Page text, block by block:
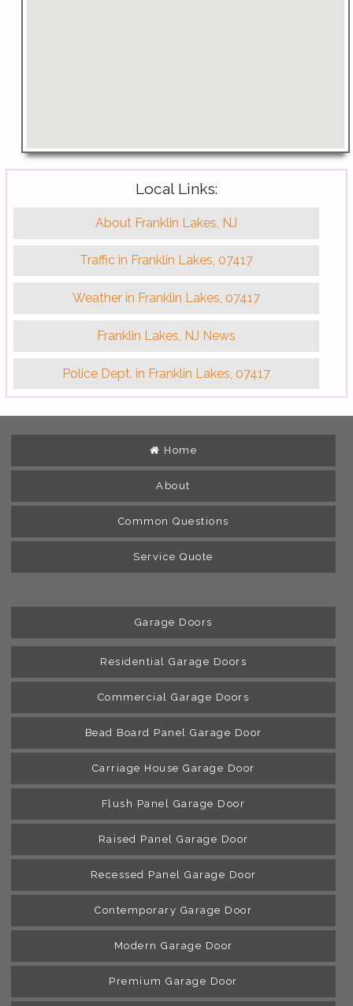
Local Links:
About Franklin Lakes, NJ
Traffic in Franklin Lakes, 07417
Weather in Franklin Lakes, 07417
Franklin Lakes, NJ News
Police Dept. in Franklin Lakes, 07417
Home
About
Common Questions
Service Quote
Garage Doors
Residential Garage Doors
Commercial Garage Doors
Bead Board Panel Garage Door
Carriage House Garage Door
Flush Panel Garage Door
Raised Panel Garage Door
Recessed Panel Garage Door
Contemporary Garage Door
Modern Garage Door
Premium Garage Door